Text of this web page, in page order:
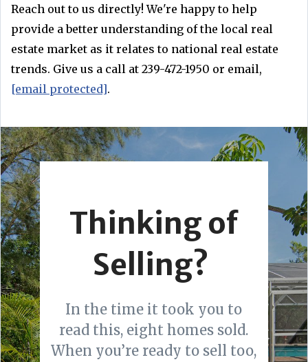
Reach out to us directly! We're happy to help
provide a better understanding of the local real
estate market as it relates to national real estate
trends. Give us a call at 239-472-1950 or email,
[email protected].
Thinking of
Selling?
In the time it took you to
read this, eight homes sold.
When you’re ready to sell too,